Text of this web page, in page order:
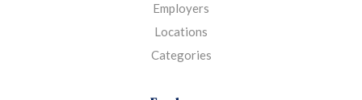
Employers
Locations
Categories